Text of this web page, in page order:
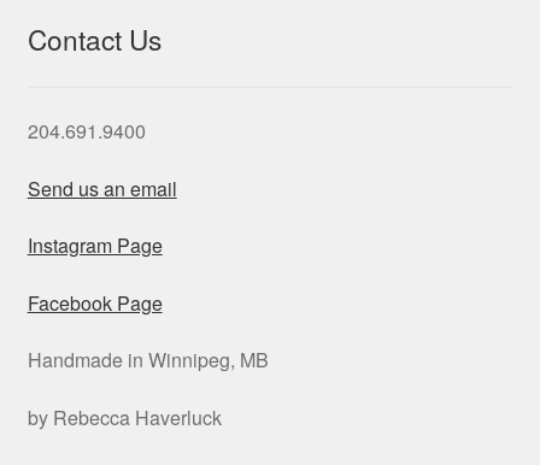
Contact Us
204.691.9400
Send us an email
Instagram Page
Facebook Page
Handmade in Winnipeg, MB
by Rebecca Haverluck